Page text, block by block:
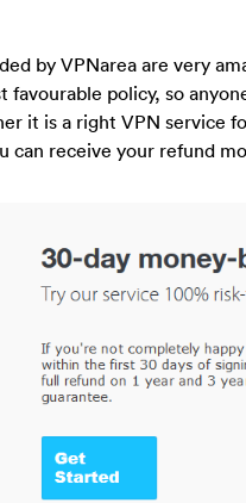
by VPNarea are very
favourable policy, so
it is a right VPN service
can receive your refund